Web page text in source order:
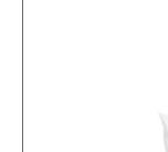
washed,